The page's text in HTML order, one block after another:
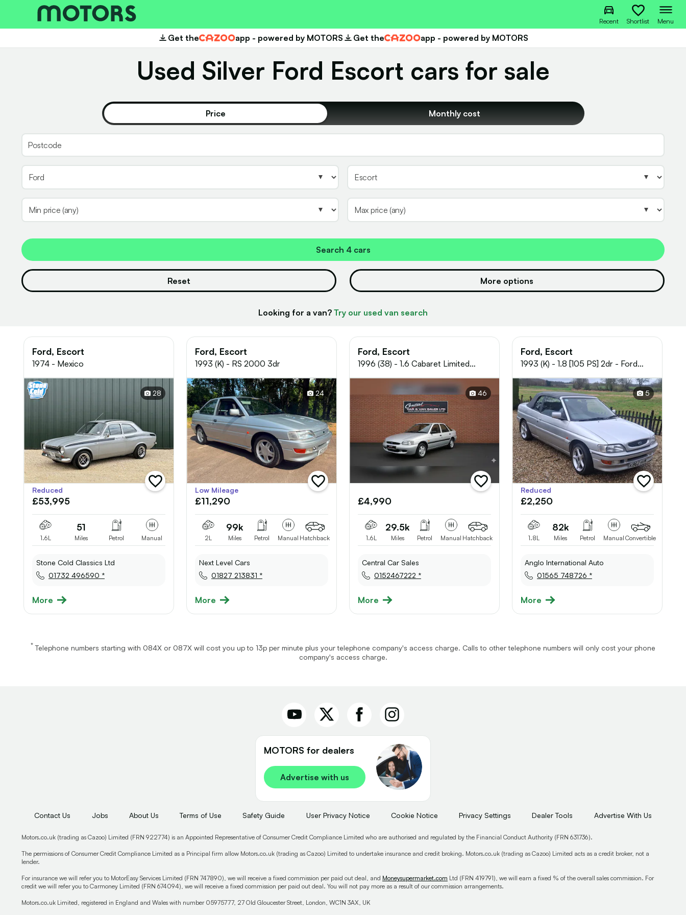
Recent Shortlist Menu
Get the
Cazoo app - powered by MOTORS Get the
Cazoo app - powered by MOTORS
Used Silver Ford Escort cars for sale
Price Monthly cost
Search 4 cars
Reset
Looking for a van? Try our used van search
More options
Ford, Escort
1974 - Mexico
28
add
vehicle
Reduced
£53,995
1.6L
51
Miles Petrol Manual
Stone Cold Classics Ltd
01732 496590 *
More
Ford, Escort
1993 (K) - RS 2000 3dr
24
add
vehicle
Low Mileage
£11,290
2L
99k
Miles Petrol Manual Hatchback
Next Level Cars
01827 213831 *
More
Ford, Escort
1996 (38) - 1.6 Cabaret Limited
Manual (89 bhp)
46
add
vehicle
£4,990
1.6L
29.5k
Miles Petrol Manual Hatchback
Central Car Sales
0152467222 *
More
Ford, Escort
1993 (K) - 1.8 [105 PS] 2dr - Ford
5
add
vehicle
Reduced
£2,250
1.8L
82k
Miles Petrol Manual Convertible
Anglo International Auto
01565 748726 *
More
* Telephone numbers starting with 084X or 087X will cost you up to 13p per minute plus your telephone company's access charge. Calls to other telephone numbers will only cost your phone
company's access charge.
MOTORS for dealers
Advertise with us
Contact Us Jobs About Us Terms of Use Safety Guide User Privacy Notice Cookie Notice Privacy Settings Dealer Tools Advertise With Us
Motors.co.uk (trading as Cazoo) Limited (FRN 922774) is an Appointed Representative of Consumer Credit Compliance Limited who are authorised and regulated by the Financial Conduct Authority (FRN 631736).
The permissions of Consumer Credit Compliance Limited as a Principal firm allow Motors.co.uk (trading as Cazoo) Limited to undertake insurance and credit broking. Motors.co.uk (trading as Cazoo) Limited acts as a credit broker, not a
lender.
For insurance we will refer you to MotorEasy Services Limited (FRN 747890), we will receive a fixed commission per paid out deal, and Moneysupermarket.com Ltd (FRN 419791), we will earn a fixed % of the overall sales commission. For
credit we will refer you to Carmoney Limited (FRN 674094), we will receive a fixed commission per paid out deal. You will not pay more as a result of our commission arrangements.
Motors.co.uk Limited, registered in England and Wales with number 05975777, 27 Old Gloucester Street, London, WC1N 3AX, UK